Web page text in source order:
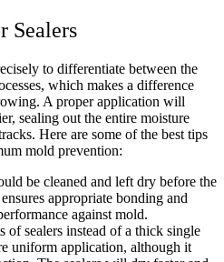
Sealers
to differentiate between the
which makes a difference
A proper application will
sealing out the entire moisture
Here are some of the best tips
mold prevention:
be cleaned and left dry before the
appropriate bonding and
against mold.
sealers instead of a thick single
uniform application, although it